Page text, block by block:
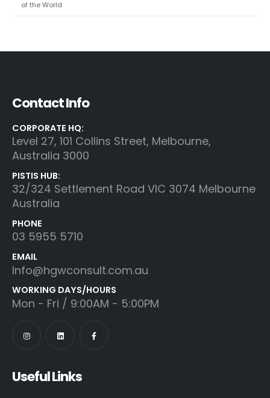
Contact Info
CORPORATE HQ:
Level 27, 101 Collins Street, Melbourne,
Australia 3000
PISTIS HUB:
32/324 Settlement Road VIC 3074 Melbourne
Australia
PHONE
03 5955 5710
EMAIL
Info@hgwconsult.com.au
WORKING DAYS/HOURS
Mon - Fri / 9:00AM - 5:00PM
Useful Links